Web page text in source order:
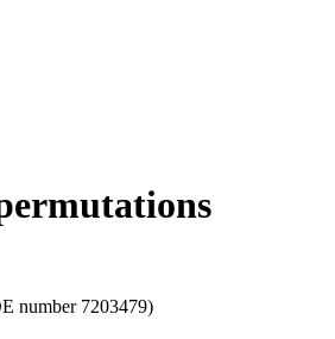
number 7203479)